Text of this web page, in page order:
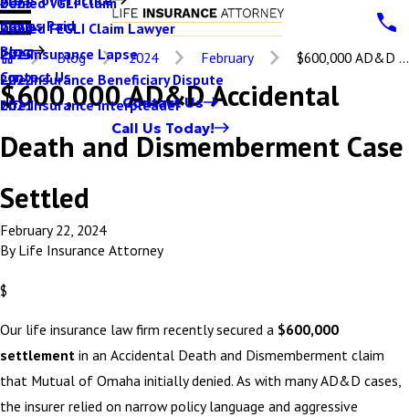
Denied FEGLI Claim Lawyer
Life Insurance Lapse
Life Insurance Beneficiary Dispute
Life Insurance Interpleader
Claims Paid
Blog
2024
2023
2022
2021
Contact Us
Contact Us
Call Us Today!
Blog 2024 February $600,000 AD&D ...
$600,000 AD&D Accidental
Death and Dismemberment Case
Settled
February 22, 2024
By Life Insurance Attorney
$
Our life insurance law firm recently secured a $600,000
settlement in an Accidental Death and Dismemberment claim
that Mutual of Omaha initially denied. As with many AD&D cases,
the insurer relied on narrow policy language and aggressive